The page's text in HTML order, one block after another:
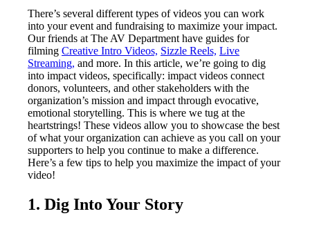
There’s several different types of videos you can work
into your event and fundraising to maximize your impact.
Our friends at The AV Department have guides for
filming Creative Intro Videos, Sizzle Reels, Live
Streaming, and more. In this article, we’re going to dig
into impact videos, specifically: impact videos connect
donors, volunteers, and other stakeholders with the
organization’s mission and impact through evocative,
emotional storytelling. This is where we tug at the
heartstrings! These videos allow you to showcase the best
of what your organization can achieve as you call on your
supporters to help you continue to make a difference.
Here’s a few tips to help you maximize the impact of your
video!
1. Dig Into Your Story